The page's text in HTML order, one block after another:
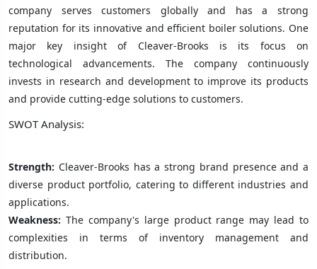
company serves customers globally and has a strong
reputation for its innovative and efficient boiler solutions. One
major key insight of Cleaver-Brooks is its focus on
technological advancements. The company continuously
invests in research and development to improve its products
and provide cutting-edge solutions to customers.
SWOT Analysis:
Strength: Cleaver-Brooks has a strong brand presence and a
diverse product portfolio, catering to different industries and
applications.
Weakness: The company's large product range may lead to
complexities in terms of inventory management and
distribution.